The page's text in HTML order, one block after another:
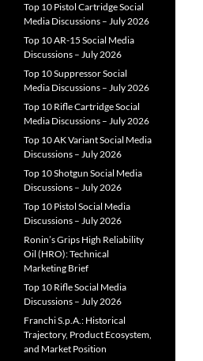
Top 10 Pistol Cartridge Social
Media Discussions – July 2026
Top 10 AR-15 Social Media
Discussions – July 2026
Top 10 Suppressor Social
Media Discussions – July 2026
Top 10 Rifle Cartridge Social
Media Discussions – July 2026
Top 10 AK Variant Social Media
Discussions – July 2026
Top 10 Shotgun Social Media
Discussions – July 2026
Top 10 Pistol Social Media
Discussions – July 2026
Ronin’s Grips High Reliability
Oil (HRO): Technical
Marketing Brief
Top 10 Rifle Social Media
Discussions – July 2026
Franchi S.p.A.: Historical
Trajectory, Product Ecosystem,
and Market Position